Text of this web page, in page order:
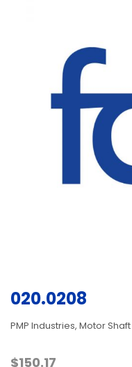
020.0208
PMP Industries, Motor Shaft
$150.17